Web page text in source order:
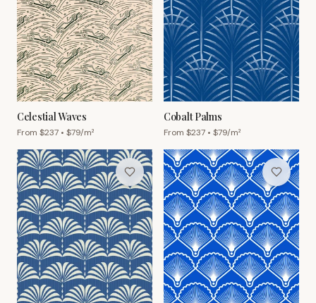
Celestial Waves
From $237 • $79/m²
Cobalt Palms
From $237 • $79/m²